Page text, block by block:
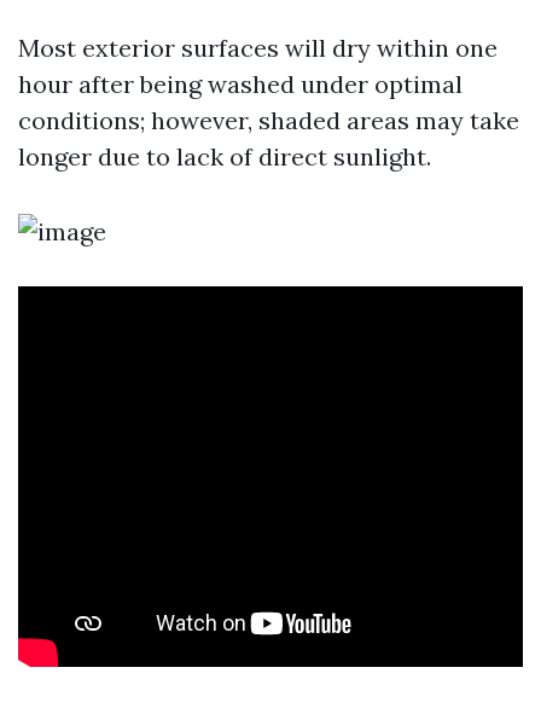
Most exterior surfaces will dry within one
hour after being washed under optimal
conditions; however, shaded areas may take
longer due to lack of direct sunlight.